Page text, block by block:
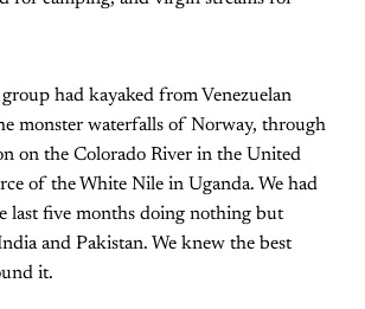
had kayaked from Venezuelan
monster waterfalls of Norway, through
on the Colorado River in the United
of the White Nile in Uganda. We had
last five months doing nothing but
and Pakistan. We knew the best
it.